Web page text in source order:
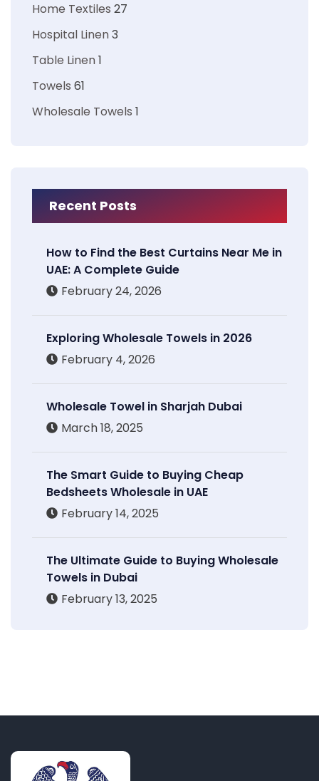
Home Textiles 27
Hospital Linen3
Table Linen1
Towels 61
Wholesale Towels 1
Recent Posts
How to Find the Best Curtains Near Me in
UAE: A Complete Guide
February 24, 2026
Exploring Wholesale Towels in 2026
February 4, 2026
Wholesale Towel in Sharjah Dubai
March 18, 2025
The Smart Guide to Buying Cheap
Bedsheets Wholesale in UAE
February 14, 2025
The Ultimate Guide to Buying Wholesale
Towels in Dubai
February 13, 2025